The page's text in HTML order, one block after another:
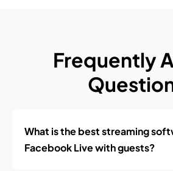
Frequently
What is the best streaming
Facebook Live with guests?